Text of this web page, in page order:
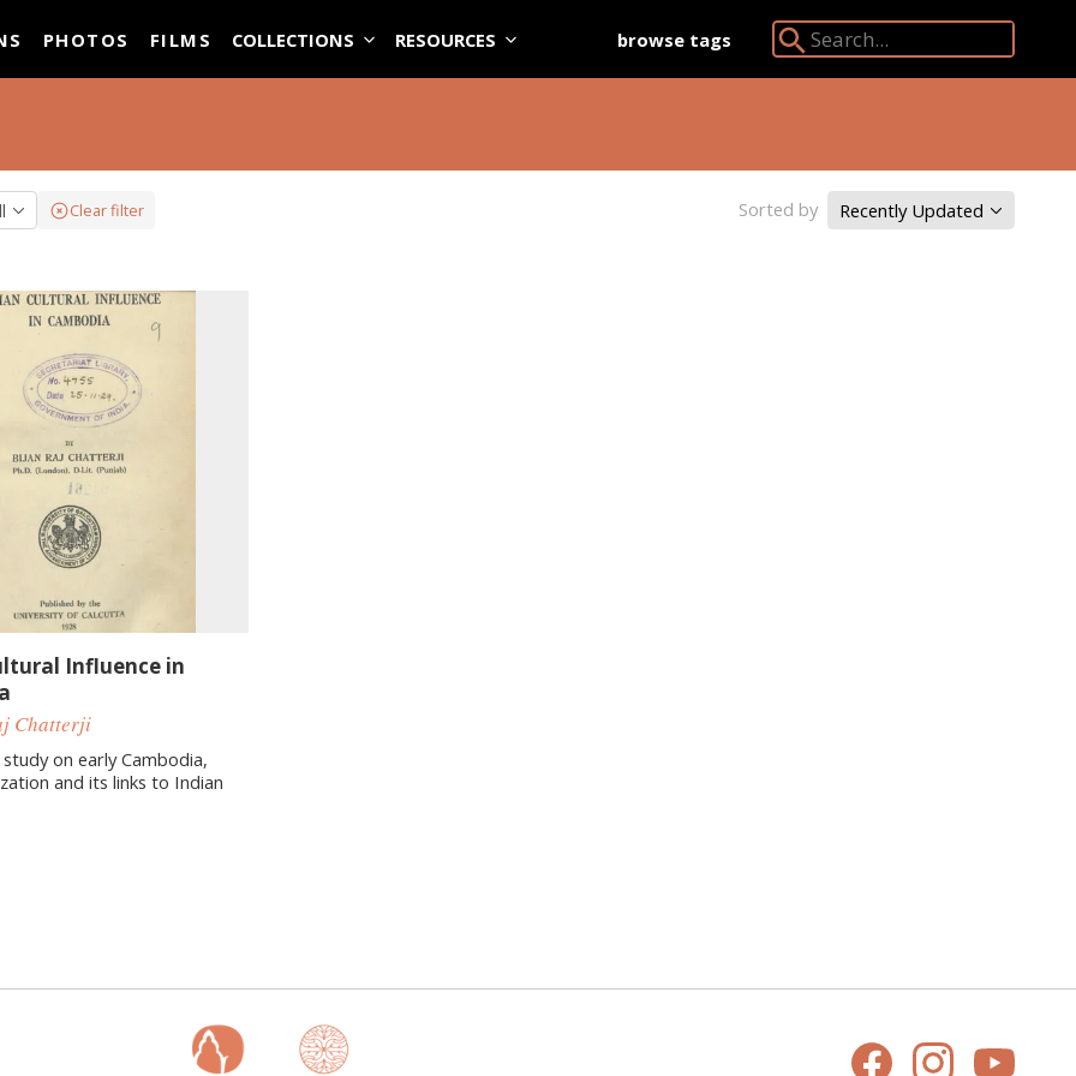
PHOTOS FILMS COLLECTIONS RESOURCES browse tags
Search Angkor Database:
Clear filter Sorted by Recently Updated
Influence in
Chatterji
on early Cambodia,
and its links to Indian